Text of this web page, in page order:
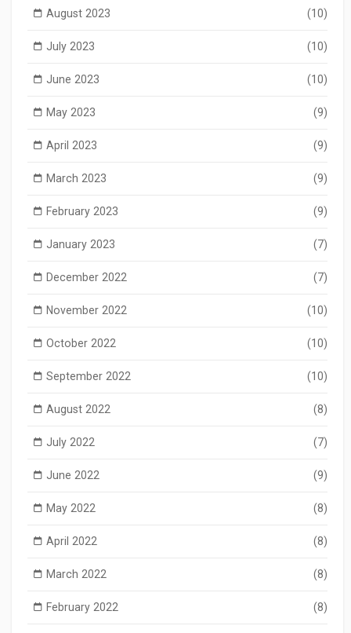
August 2023 (10)
July 2023 (10)
June 2023 (10)
May 2023 (9)
April 2023 (9)
March 2023 (9)
February 2023 (9)
January 2023 (7)
December 2022 (7)
November 2022 (10)
October 2022 (10)
September 2022 (10)
August 2022 (8)
July 2022 (7)
June 2022 (9)
May 2022 (8)
April 2022 (8)
March 2022 (8)
February 2022 (8)